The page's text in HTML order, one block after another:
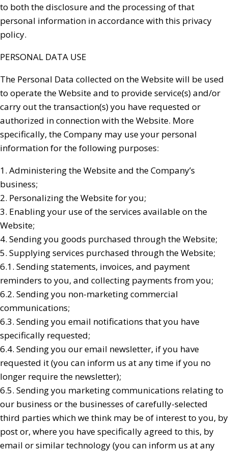
to both the disclosure and the processing of that
personal information in accordance with this privacy
policy.
PERSONAL DATA USE
The Personal Data collected on the Website will be used
to operate the Website and to provide service(s) and/or
carry out the transaction(s) you have requested or
authorized in connection with the Website. More
specifically, the Company may use your personal
information for the following purposes:
1. Administering the Website and the Company’s
business;
2. Personalizing the Website for you;
3. Enabling your use of the services available on the
Website;
4. Sending you goods purchased through the Website;
5. Supplying services purchased through the Website;
6.1. Sending statements, invoices, and payment
reminders to you, and collecting payments from you;
6.2. Sending you non-marketing commercial
communications;
6.3. Sending you email notifications that you have
specifically requested;
6.4. Sending you our email newsletter, if you have
requested it (you can inform us at any time if you no
longer require the newsletter);
6.5. Sending you marketing communications relating to
our business or the businesses of carefully-selected
third parties which we think may be of interest to you, by
post or, where you have specifically agreed to this, by
email or similar technology (you can inform us at any